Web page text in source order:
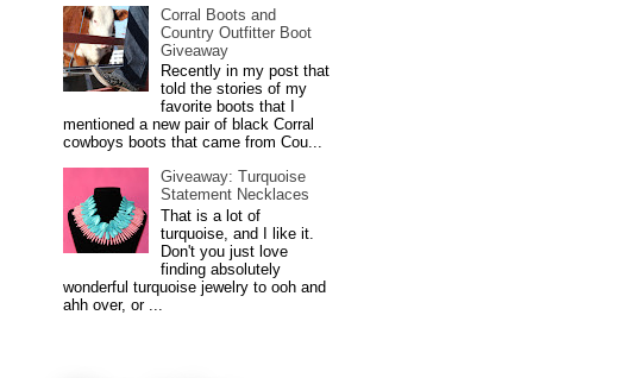
Corral Boots and
Country Outfitter Boot
Giveaway
Recently in my post that
told the stories of my
favorite boots that I
mentioned a new pair of black Corral
cowboys boots that came from Cou...
Giveaway: Turquoise
Statement Necklaces
That is a lot of
turquoise, and I like it.
Don't you just love
finding absolutely
wonderful turquoise jewelry to ooh and
ahh over, or ...